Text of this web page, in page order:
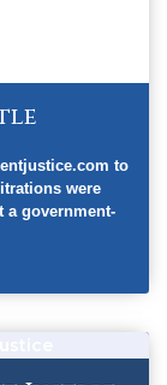
to
were
a government-